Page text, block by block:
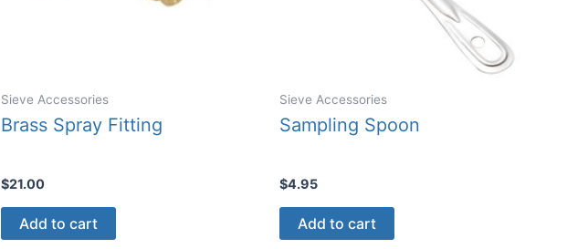
Sieve Accessories
Brass Spray Fitting
$21.00
Add to cart
Sieve Accessories
Sampling Spoon
$4.95
Add to cart